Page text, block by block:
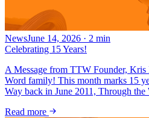
NewsJune 14, 2026 · 2 min
Celebrating 15 Years!
A Message from TTW Founder,
Word family! This month marks 15
Way back in June 2011, Through
Read more